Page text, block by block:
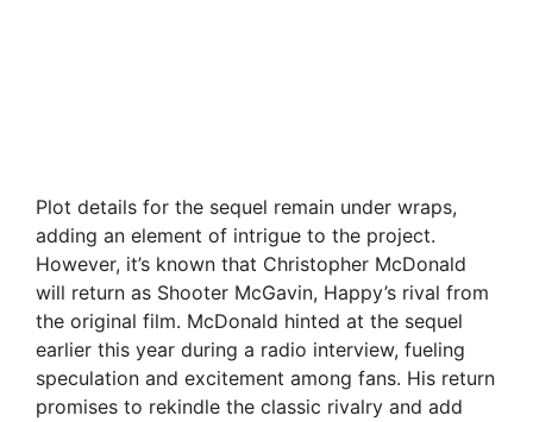
Plot details for the sequel remain under wraps,
adding an element of intrigue to the project.
However, it’s known that Christopher McDonald
will return as Shooter McGavin, Happy’s rival from
the original film. McDonald hinted at the sequel
earlier this year during a radio interview, fueling
speculation and excitement among fans. His return
promises to rekindle the classic rivalry and add